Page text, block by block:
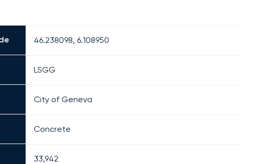
46.238098, 6.108950
LSGG
City of Geneva
Concrete
33,942